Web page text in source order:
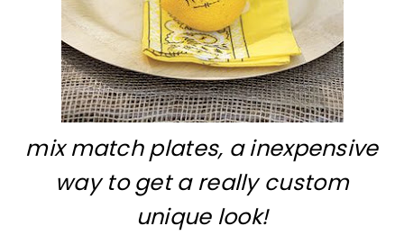
mix match plates, a inexpensive
way to get a really custom
unique look!